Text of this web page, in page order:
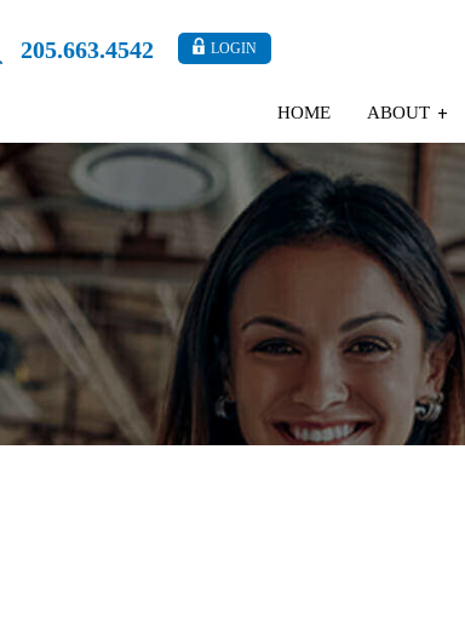
205.663.4542 LOGIN
HOME ABOUT